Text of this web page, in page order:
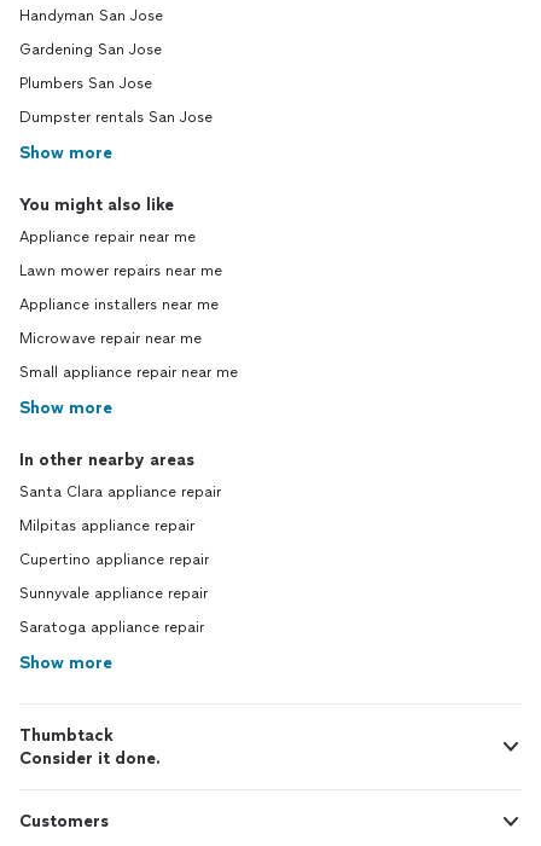
Handyman San Jose
Gardening San Jose
Plumbers San Jose
Dumpster rentals San Jose
Show more
You might also like
Appliance repair near me
Lawn mower repairs near me
Appliance installers near me
Microwave repair near me
Small appliance repair near me
Show more
In other nearby areas
Santa Clara appliance repair
Milpitas appliance repair
Cupertino appliance repair
Sunnyvale appliance repair
Saratoga appliance repair
Show more
Thumbtack
Consider it done.
Customers